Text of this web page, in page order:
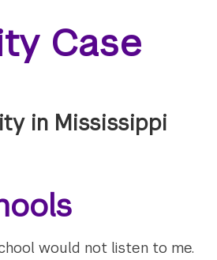
Case
in Mississippi
would not listen to me.